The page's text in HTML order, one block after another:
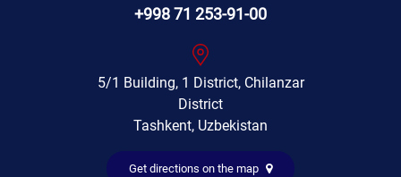
+998 71 253-91-00
5/1 Building, 1 District, Chilanzar
District
Tashkent, Uzbekistan
Get directions on the map